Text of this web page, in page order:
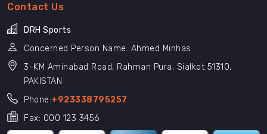
Contact Us
DRH Sports
Concerned Person Name: Ahmed Minhas
3-KM Aminabad Road, Rahman Pura, Sialkot 51310,
PAKISTAN
Phone:+923338795257
Fax: 000 123 3456